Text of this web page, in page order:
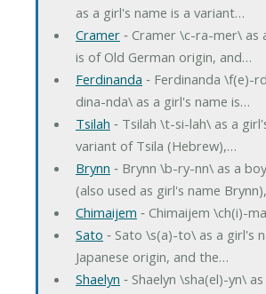
as a girl's name is a variant…
Cramer‐ Cramer \c-ra-mer\ as
is of Old German origin, and…
Ferdinanda ‐ Ferdinanda \f(e)-
dina-nda\ as a girl's name is…
Tsilah ‐ Tsilah \t-si-lah\ as a
variant of Tsila (Hebrew),…
Brynn ‐ Brynn \b-ry-nn\ as a
(also used as girl's name
Chimaijem ‐ Chimaijem \ch(i)-
Sato ‐ Sato \s(a)-to\ as a girl's
Japanese origin, and the…
Shaelyn ‐ Shaelyn \sha(el)-yn\